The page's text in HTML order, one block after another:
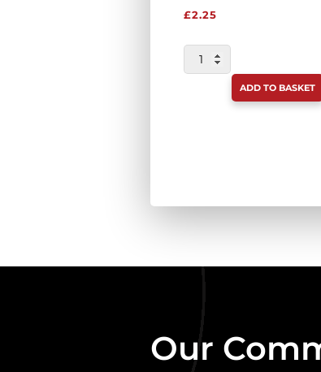
£2.25
JUST
NATURAL
ADD TO BASKET
Our